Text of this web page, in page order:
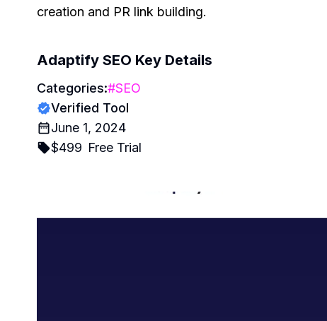
creation and PR link building.
Adaptify SEO Key Details
Categories:#SEO
Verified Tool
June 1, 2024
$499 Free Trial